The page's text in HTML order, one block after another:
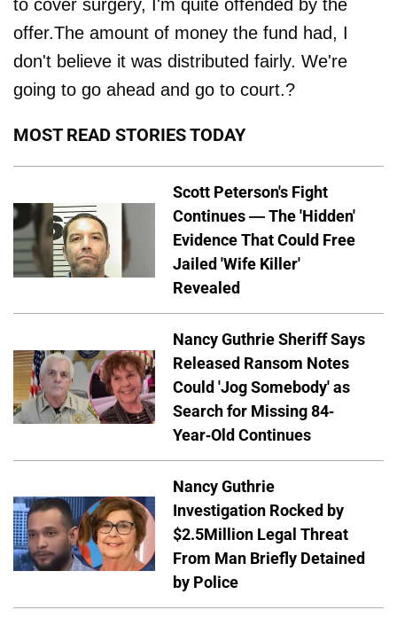
to cover surgery, I'm quite offended by the
offer.The amount of money the fund had, I
don't believe it was distributed fairly. We're
going to go ahead and go to court.?
MOST READ STORIES TODAY
Scott Peterson's Fight
Continues — The 'Hidden'
Evidence That Could Free
Jailed 'Wife Killer'
Revealed
Nancy Guthrie Sheriff Says
Released Ransom Notes
Could 'Jog Somebody' as
Search for Missing 84-
Year-Old Continues
Nancy Guthrie
Investigation Rocked by
$2.5Million Legal Threat
From Man Briefly Detained
by Police